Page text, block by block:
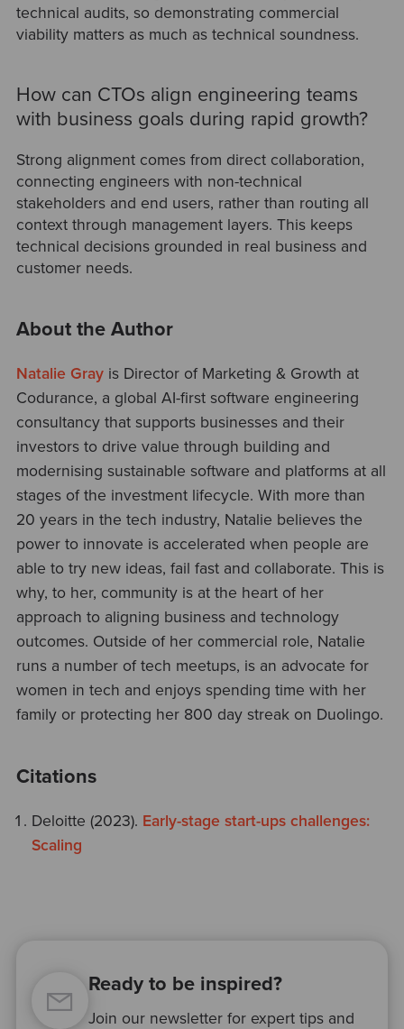
technical audits, so demonstrating commercial
viability matters as much as technical soundness.
How can CTOs align engineering teams
with business goals during rapid growth?
Strong alignment comes from direct collaboration,
connecting engineers with non-technical
stakeholders and end users, rather than routing all
context through management layers. This keeps
technical decisions grounded in real business and
customer needs.
About the Author
Natalie Gray is Director of Marketing & Growth at
Codurance, a global AI-first software engineering
consultancy that supports businesses and their
investors to drive value through building and
modernising sustainable software and platforms at all
stages of the investment lifecycle. With more than
20 years in the tech industry, Natalie believes the
power to innovate is accelerated when people are
able to try new ideas, fail fast and collaborate. This is
why, to her, community is at the heart of her
approach to aligning business and technology
outcomes. Outside of her commercial role, Natalie
runs a number of tech meetups, is an advocate for
women in tech and enjoys spending time with her
family or protecting her 800 day streak on Duolingo.
Citations
Deloitte (2023). Early-stage start-ups challenges:
Scaling
Ready to be inspired?
Join our newsletter for expert tips and